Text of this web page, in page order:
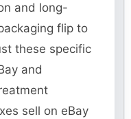
and long-
flip to
these specific
and
sell on eBay